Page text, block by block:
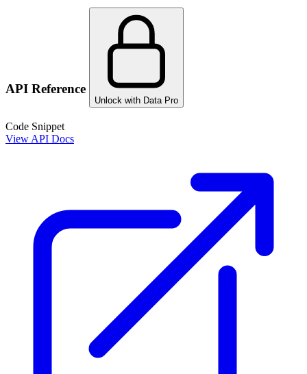
API Reference
Unlock with Data Pro
Code Snippet
View API Docs